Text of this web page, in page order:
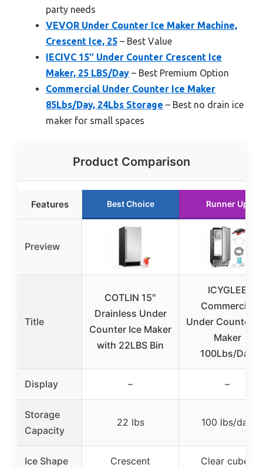
party needs
VEVOR Under Counter Ice Maker Machine,
Crescent Ice, 25 – Best Value
IECIVC 15″ Under Counter Crescent Ice
Maker, 25 LBS/Day – Best Premium Option
Commercial Under Counter Ice Maker
85Lbs/Day, 24Lbs Storage – Best no drain ice
maker for small spaces
Product Comparison
Features Best Choice Runner Up
Preview
Title
COTLIN 15″
Drainless Under
Counter Ice Maker
with 22LBS Bin
ICYGLEE
Commercial
Under Counter
Maker
100Lbs/Day
Display – –
Storage
Capacity
22 lbs 100 lbs/day
Ice Shape Crescent Clear cubes